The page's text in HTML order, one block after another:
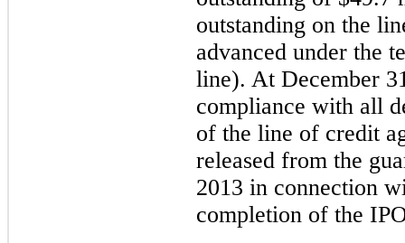
outstanding on the
advanced under the
line). At December
compliance with all
of the line of credit
released from the
2013 in connection
completion of the